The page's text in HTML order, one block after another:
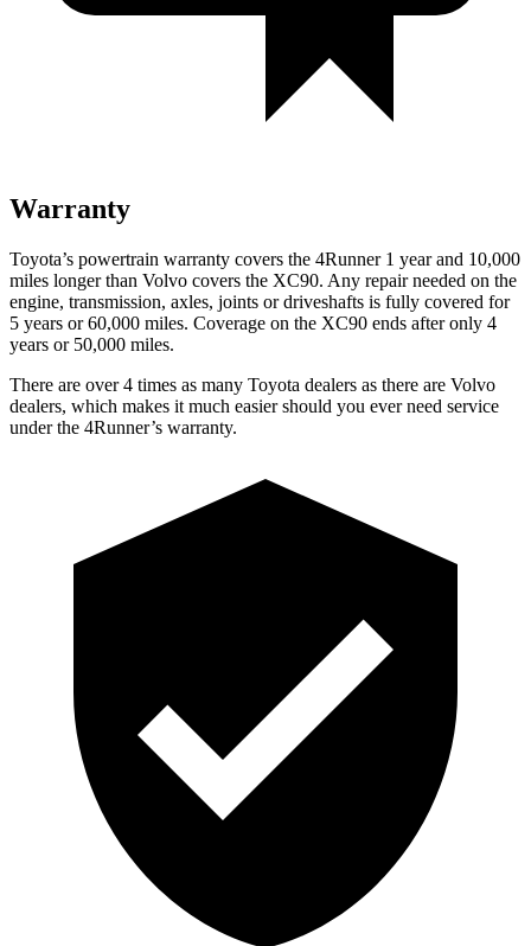
Warranty
Toyota’s powertrain warranty covers the 4Runner 1 year and 10,000
miles longer than Volvo covers the XC90. Any repair needed on the
engine, transmission, axles, joints or driveshafts is fully covered for
5 years or 60,000 miles. Coverage on the XC90 ends after only 4
years or 50,000 miles.
There are over 4 times as many Toyota dealers as there are Volvo
dealers, which makes it much easier should you ever need service
under the 4Runner’s warranty.